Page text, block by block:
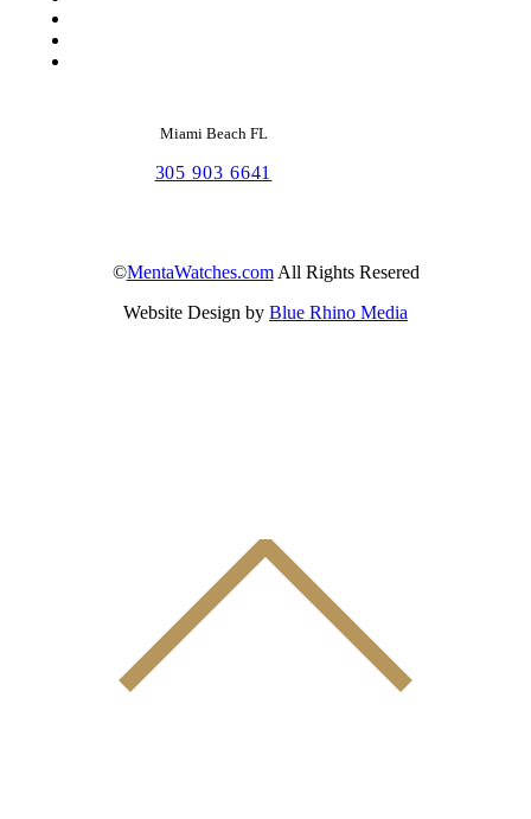
Miami Beach FL
305 903 6641
©MentaWatches.com All Rights Resered
Website Design by Blue Rhino Media